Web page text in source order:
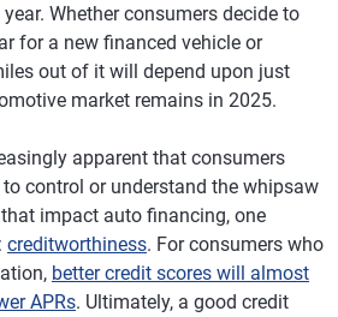
Whether consumers decide to
for a new financed vehicle or
out of it will depend upon just
market remains in 2025.
apparent that consumers
control or understand the whipsaw
impact auto financing, one
creditworthiness. For consumers who
better credit scores will almost
APRs. Ultimately, a good credit